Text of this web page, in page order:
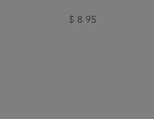
$ 8.95